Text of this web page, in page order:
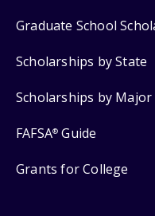
Graduate School
Scholarships by State
Scholarships by Major
FAFSA® Guide
Grants for College